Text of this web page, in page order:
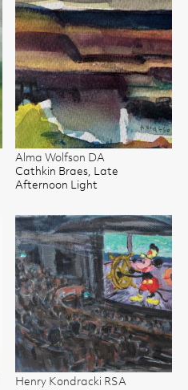
Alma Wolfson DA
Cathkin Braes, Late
Afternoon Light
Henry Kondracki RSA